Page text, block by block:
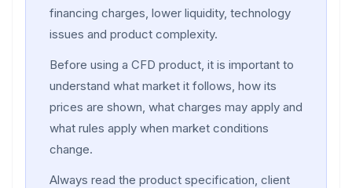
financing charges, lower liquidity, technology
issues and product complexity.
Before using a CFD product, it is important to
understand what market it follows, how its
prices are shown, what charges may apply and
what rules apply when market conditions
change.
Always read the product specification, client